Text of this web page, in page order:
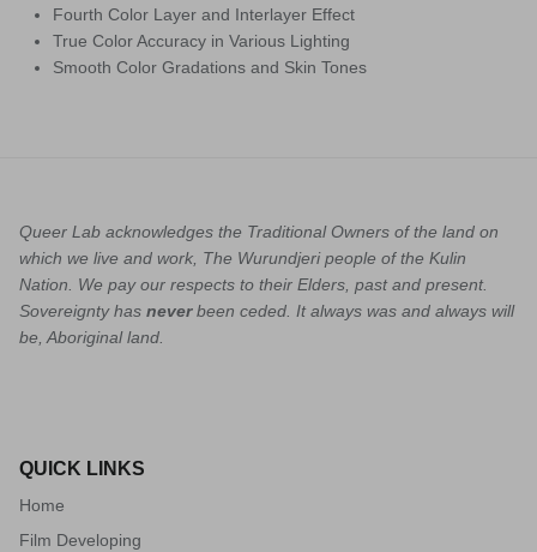
Fourth Color Layer and Interlayer Effect
True Color Accuracy in Various Lighting
Smooth Color Gradations and Skin Tones
Queer Lab acknowledges the Traditional Owners of the land on
which we live and work, The Wurundjeri people of the Kulin
Nation. We pay our respects to their Elders, past and present.
Sovereignty has neverbeen ceded. It always was and always will
be, Aboriginal land.
QUICK LINKS
Home
Film Developing